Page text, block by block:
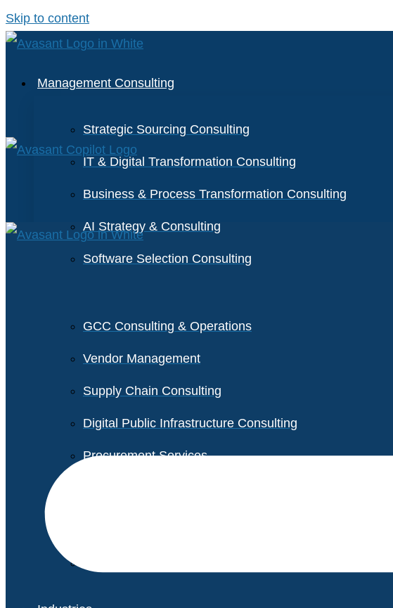
Skip to content
Management Consulting
Strategic Sourcing Consulting
IT & Digital Transformation Consulting
Business & Process Transformation Consulting
AI Strategy & Consulting
Software Selection Consulting
GCC Consulting & Operations
Vendor Management
Supply Chain Consulting
Digital Public Infrastructure Consulting
Procurement Services